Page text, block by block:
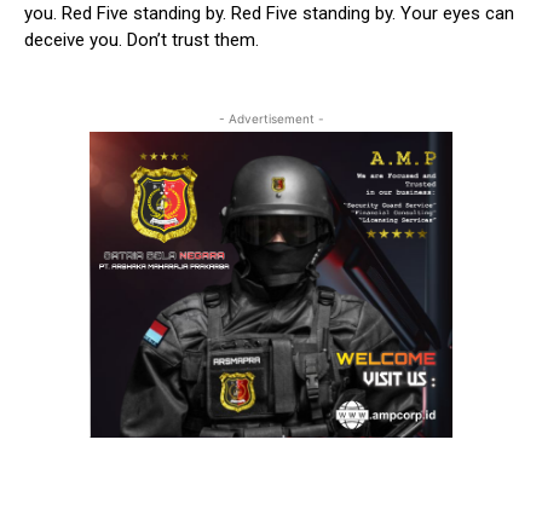
you. Red Five standing by. Red Five standing by. Your eyes can
deceive you. Don’t trust them.
- Advertisement -